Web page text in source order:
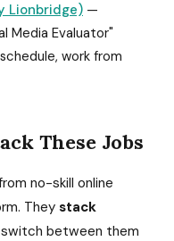
Lionbridge) —
Media Evaluator"
work from
These Jobs
no-skill online
They stack
between them